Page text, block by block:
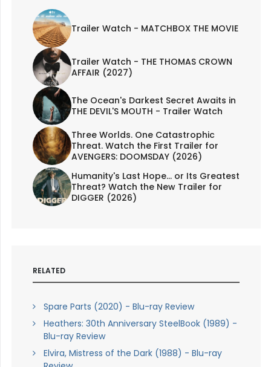
Trailer Watch - MATCHBOX THE MOVIE
Trailer Watch - THE THOMAS CROWN
AFFAIR (2027)
The Ocean's Darkest Secret Awaits in
THE DEVIL'S MOUTH - Trailer Watch
Three Worlds. One Catastrophic
Threat. Watch the First Trailer for
AVENGERS: DOOMSDAY (2026)
Humanity's Last Hope... or Its Greatest
Threat? Watch the New Trailer for
DIGGER (2026)
RELATED
Spare Parts (2020) - Blu-ray Review
Heathers: 30th Anniversary SteelBook (1989) -
Blu-ray Review
Elvira, Mistress of the Dark (1988) - Blu-ray